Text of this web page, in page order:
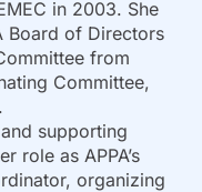
in 2003. She
Board of Directors
from
Committee,
supporting
role as APPA’s
organizing